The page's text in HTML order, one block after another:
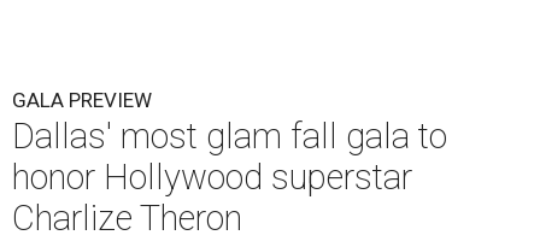
GALA PREVIEW
Dallas' most glam fall gala to
honor Hollywood superstar
Charlize Theron